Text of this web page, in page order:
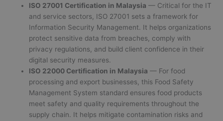
ISO 27001 Certification in Malaysia — Critical for the IT
and service sectors, ISO 27001 sets a framework for
Information Security Management. It helps organizations
protect sensitive data from breaches, comply with
privacy regulations, and build client confidence in their
digital security measures.
ISO 22000 Certification in Malaysia — For food
processing and export businesses, this Food Safety
Management System standard ensures food products
meet safety and quality requirements throughout the
supply chain. It helps mitigate contamination risks and